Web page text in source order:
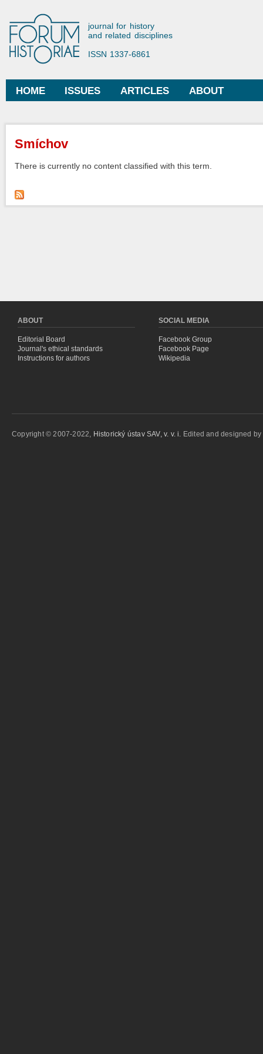
Forum Historiae
journal for history
and related disciplines
ISSN 1337-6861
Main menu
HOME ISSUES ARTICLES ABOUT
You are here
Smíchov
There is currently no content classified with this term.
ABOUT
Editorial Board
Journal's ethical standards
Instructions for authors
SOCIAL MEDIA
Facebook Group
Facebook Page
Wikipedia
Copyright © 2007-2022, Historický ústav SAV, v. v. i. Edited and designed by